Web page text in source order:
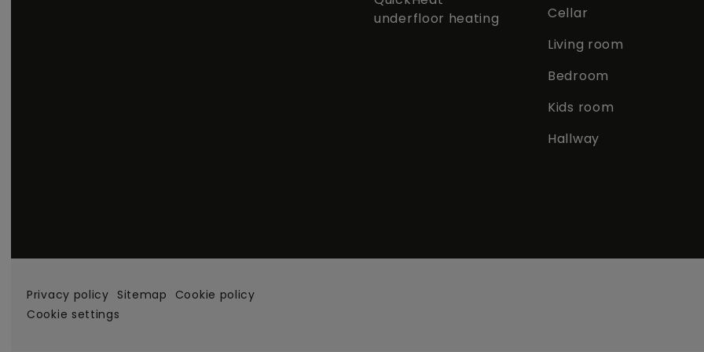
underfloor heating
Cellar
Living room
Bedroom
Kids room
Hallway
Privacy policy Sitemap
Cookie policy
Cookie settings